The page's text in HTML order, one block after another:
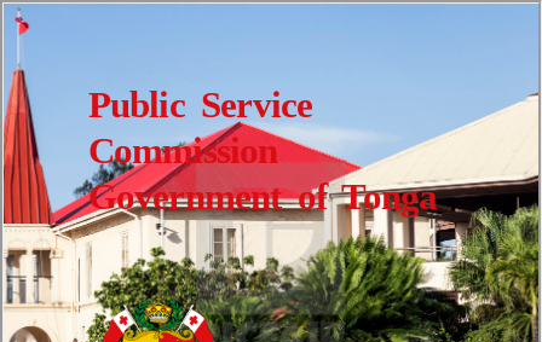
Public Service
Commission
Government of Tonga